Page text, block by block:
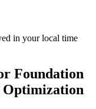
in your local time
Foundation
Optimization